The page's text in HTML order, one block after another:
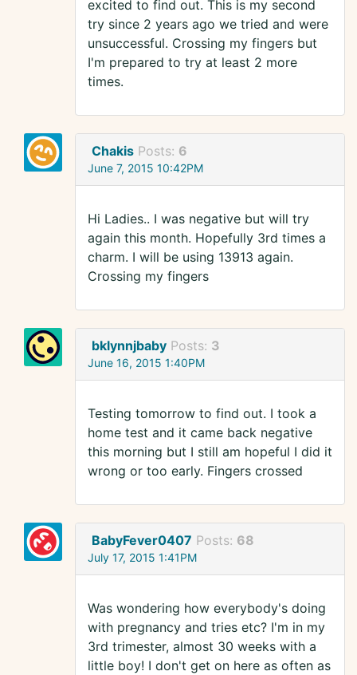
excited to find out. This is my second
try since 2 years ago we tried and were
unsuccessful. Crossing my fingers but
I'm prepared to try at least 2 more
times.
Chakis Posts: 6
June 7, 2015 10:42PM
Hi Ladies.. I was negative but will try
again this month. Hopefully 3rd times a
charm. I will be using 13913 again.
Crossing my fingers
bklynnjbaby Posts: 3
June 16, 2015 1:40PM
Testing tomorrow to find out. I took a
home test and it came back negative
this morning but I still am hopeful I did it
wrong or too early. Fingers crossed
BabyFever0407 Posts: 68
July 17, 2015 1:41PM
Was wondering how everybody's doing
with pregnancy and tries etc? I'm in my
3rd trimester, almost 30 weeks with a
little boy! I don't get on here as often as